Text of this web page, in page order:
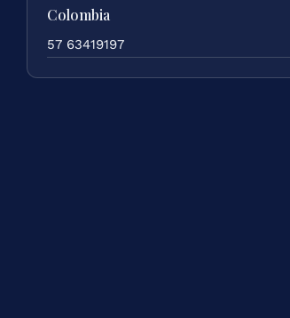
Colombia
57 63419197